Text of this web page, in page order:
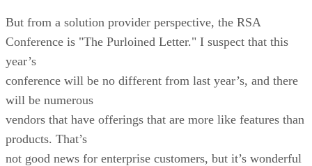
But from a solution provider perspective, the RSA
Conference is "The Purloined Letter." I suspect that this
year’s
conference will be no different from last year’s, and there
will be numerous
vendors that have offerings that are more like features than
products. That’s
not good news for enterprise customers, but it’s wonderful